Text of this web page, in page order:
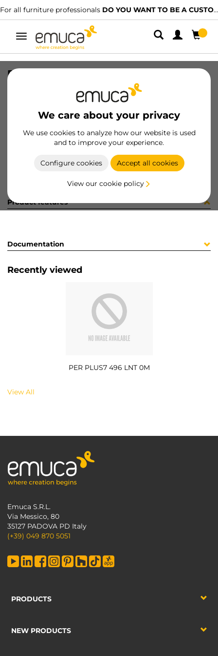
For all furniture professionals DO YOU WANT TO BE A CUSTOMER?
Toggle
navigation
We care about your privacy
We use cookies to analyze how our website is used
and to improve your experience.
Configure cookies Accept all cookies
View our cookie policy
PER PLUS7 496 LNT 0M
8432393313160
Product sheet
Product features
Documentation
Recently viewed
PER PLUS7 496 LNT 0M
View All
Emuca S.R.L.
Via Messico, 80
35127 PADOVA PD Italy
(+39) 049 870 5051
PRODUCTS
NEW PRODUCTS